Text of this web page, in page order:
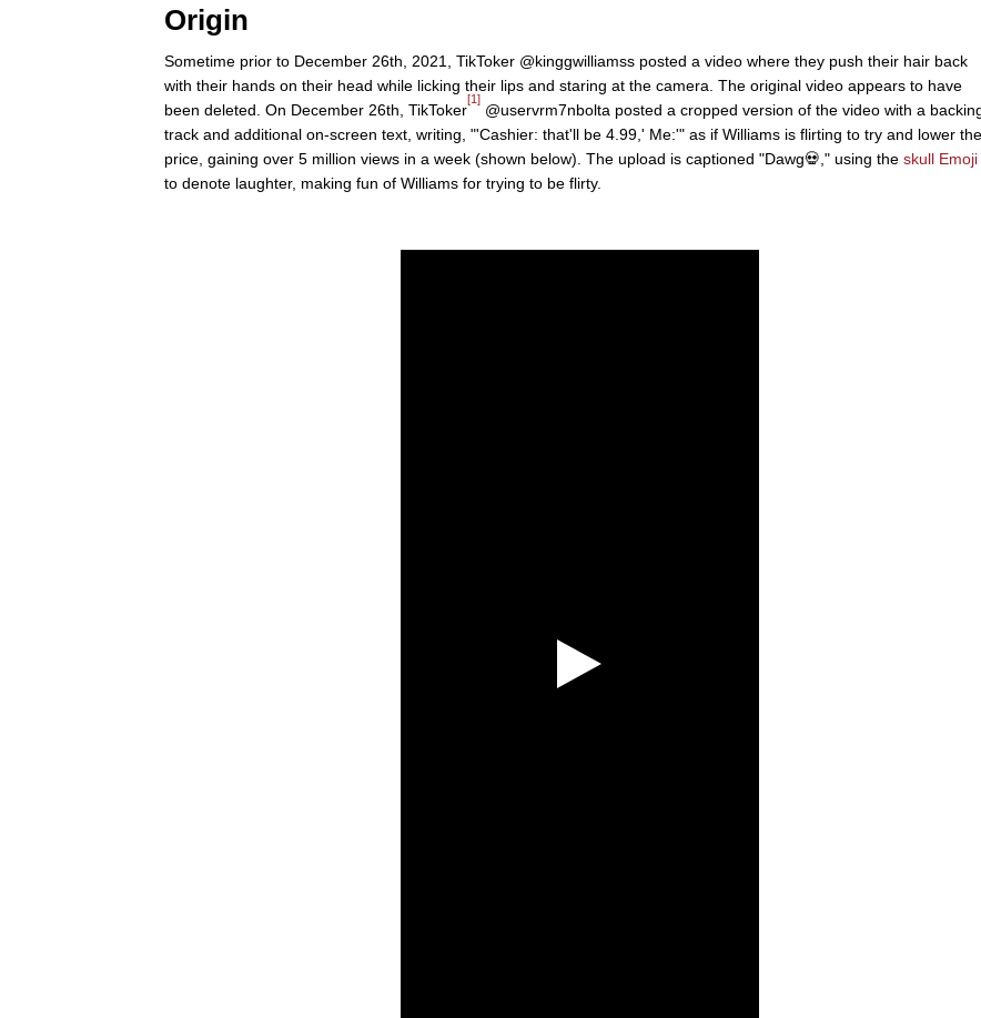
Origin
Sometime prior to December 26th, 2021, TikToker @kinggwilliamss posted a video where they push their hair back
with their hands on their head while licking their lips and staring at the camera. The original video appears to have
been deleted. On December 26th, TikToker
[1]
@uservrm7nbolta posted a cropped version of the video with a
track and additional on-screen text, writing, "'Cashier: that'll be 4.99,' Me:'" as if Williams is flirting to try and lower the
price, gaining over 5 million views in a week (shown below). The upload is captioned "Dawg💀," using the skull Emoji
to denote laughter, making fun of Williams for trying to be flirty.